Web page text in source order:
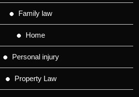
Family law
Home
Personal injury
Property Law